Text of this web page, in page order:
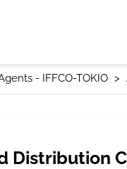
- IFFCO-TOKIO
Distribution